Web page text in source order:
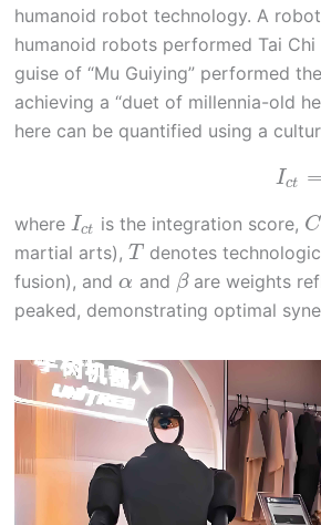
humanoid robot technology. A
humanoid robots performed Tai
guise of “Mu Guiying” performed
achieving a “duet of millennia-old
here can be quantified using a
Ict
where Ict is the integration score, C
martial arts), T
denotes
fusion), and α and βare weights
peaked, demonstrating optimal